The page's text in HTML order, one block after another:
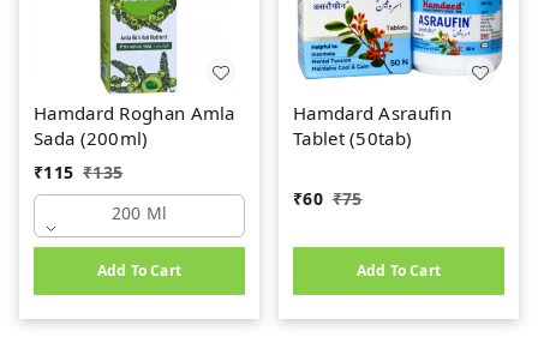
Hamdard Roghan Amla
Sada (200ml)
₹115 ₹135
200 Ml
Add To Cart
Hamdard Asraufin
Tablet (50tab)
₹60 ₹75
Add To Cart